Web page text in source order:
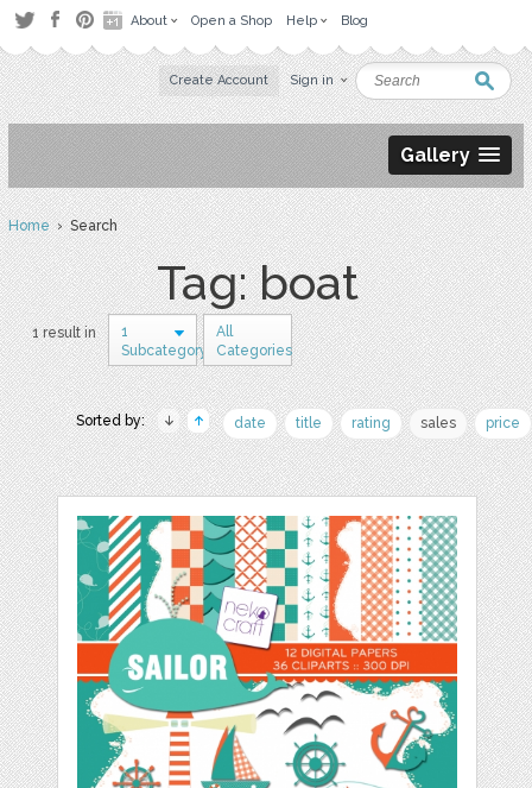
About Open a Shop Help Blog
Create Account Sign in
Gallery
Home› Search
Tag: boat
1 result in
1
Subcategory
All
Categories
Sorted by: date title rating sales price